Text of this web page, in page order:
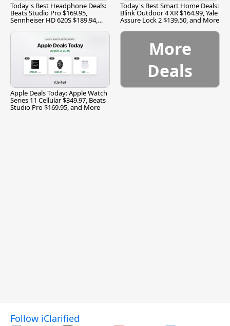
Today's Best Headphone Deals:
Beats Studio Pro $169.95,
Sennheiser HD 620S $189.94,
Today's Best Smart Home Deals:
Blink Outdoor 4 XR $164.99, Yale
Assure Lock 2 $139.50, and More
Apple Deals Today: Apple Watch
Series 11 Cellular $349.97, Beats
Studio Pro $169.95, and More
More
Deals
Follow iClarified